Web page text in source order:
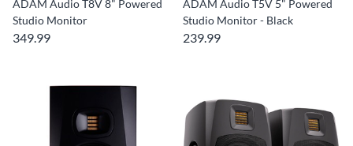
ADAM Audio T8V 8" Powered
Studio Monitor
349.99
ADAM Audio T5V 5" Powered
Studio Monitor - Black
239.99